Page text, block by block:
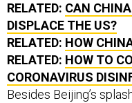
RELATED: CAN
DISPLACE THE US?
RELATED: HOW
RELATED: HOW TO
CORONAVIRUS
Besides Beijing’s